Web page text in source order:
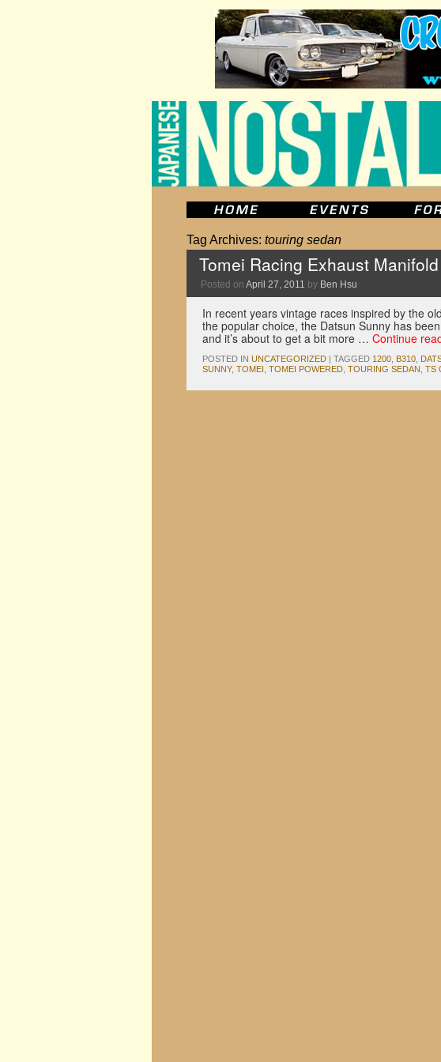
Tag Archives: touring sedan
Tomei Racing Exhaust
Posted on April 27, 2011 by Ben Hsu
In recent years vintage races inspired by the
the popular choice, the Datsun Sunny has
and it’s about to get a bit more … Continue
POSTED IN UNCATEGORIZED | TAGGED 1200 B310
SUNNY, TOMEI TOMEI POWERED TOURING SEDAN TS